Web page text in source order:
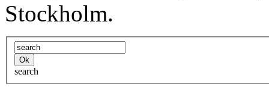
Stockholm.
search